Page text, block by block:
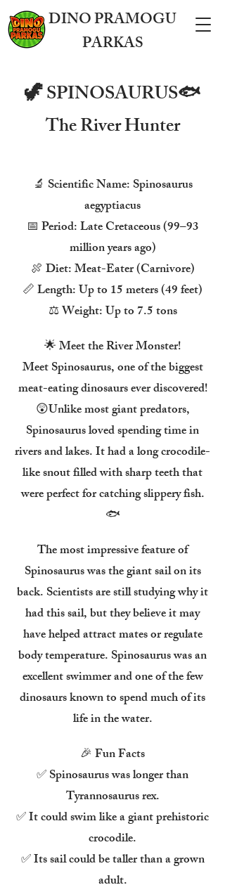
DINO PRAMOGU
PARKAS
🦖 SPINOSAURUS🐟
The River Hunter
🔬 Scientific Name: Spinosaurus
aegyptiacus
📅 Period: Late Cretaceous (99–93
million years ago)
🍖 Diet: Meat-Eater (Carnivore)
📏 Length: Up to 15 meters (49 feet)
⚖️ Weight: Up to 7.5 tons
🌟 Meet the River Monster!
Meet Spinosaurus, one of the biggest
meat-eating dinosaurs ever discovered!
😲Unlike most giant predators,
Spinosaurus loved spending time in
rivers and lakes. It had a long crocodile-
like snout filled with sharp teeth that
were perfect for catching slippery fish.
🐟
The most impressive feature of
Spinosaurus was the giant sail on its
back. Scientists are still studying why it
had this sail, but they believe it may
have helped attract mates or regulate
body temperature. Spinosaurus was an
excellent swimmer and one of the few
dinosaurs known to spend much of its
life in the water.
🎉 Fun Facts
✅ Spinosaurus was longer than
Tyrannosaurus rex.
✅ It could swim like a giant prehistoric
crocodile.
✅ Its sail could be taller than a grown